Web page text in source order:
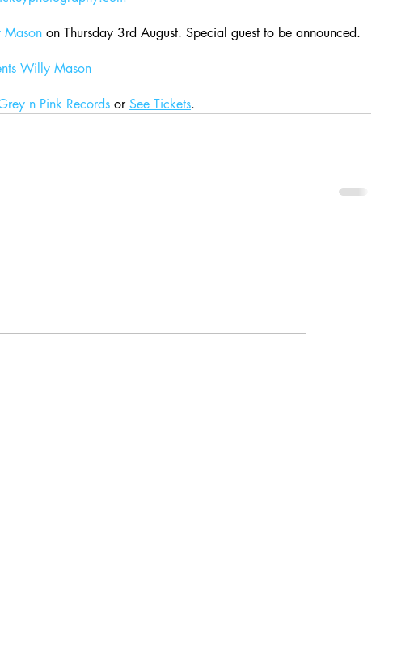
on Thursday 3rd August. Special guest to be announced.
Willy Mason
n Pink Records or See Tickets.